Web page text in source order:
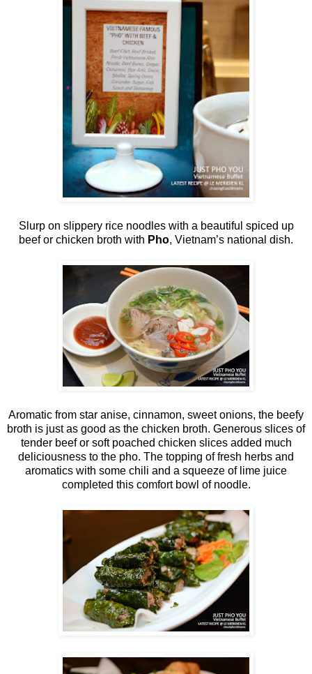
Slurp on slippery rice noodles with a beautiful spiced up
beef or chicken broth with Pho, Vietnam’s national dish.
Aromatic from star anise, cinnamon, sweet onions, the beefy
broth is just as good as the chicken broth. Generous slices of
tender beef or soft poached chicken slices added much
deliciousness to the pho. The topping of fresh herbs and
aromatics with some chili and a squeeze of lime juice
completed this comfort bowl of noodle.